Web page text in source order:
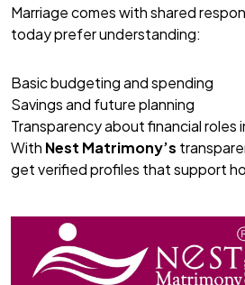
Marriage comes with shared
today prefer understanding:
Basic budgeting and spending
Savings and future planning
Transparency about financial roles
With Nest Matrimony’s
get verified profiles that support